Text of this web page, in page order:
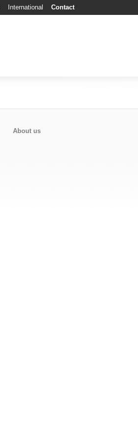
International Contact
About us